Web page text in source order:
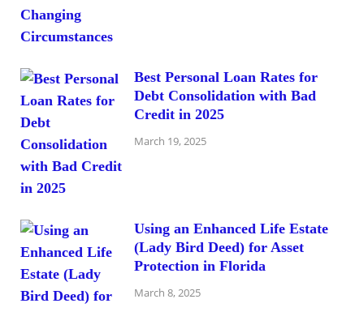
Best Personal Loan Rates for
Debt Consolidation with Bad
Credit in 2025
March 19, 2025
Using an Enhanced Life Estate
(Lady Bird Deed) for Asset
Protection in Florida
March 8, 2025